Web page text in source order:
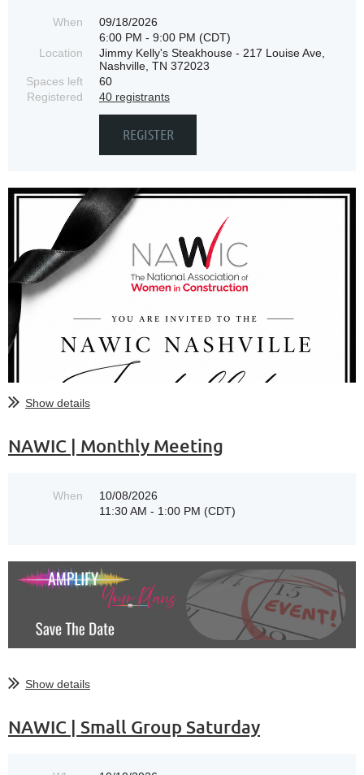
When
09/18/2026
6:00 PM - 9:00 PM (CDT)
Location
Jimmy Kelly's Steakhouse - 217 Louise Ave,
Nashville, TN 372023
Spaces left
60
Registered
40 registrants
Show details
NAWIC | Monthly Meeting
When
10/08/2026
11:30 AM - 1:00 PM (CDT)
Show details
NAWIC | Small Group Saturday